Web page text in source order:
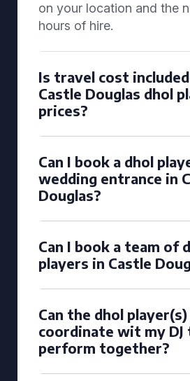
on your location and the
hours of hire.
Is travel cost
Castle Douglas dhol
prices?
Can I book a dhol
wedding entrance in
Douglas?
Can I book a team of
players in Castle
Can the dhol player(s)
coordinate wit my DJ
perform together?